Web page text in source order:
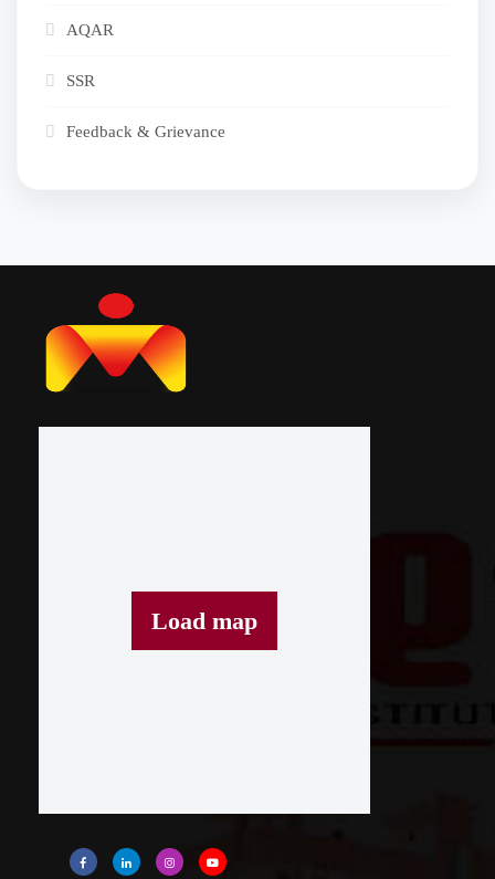
AQAR
SSR
Feedback & Grievance
Load map